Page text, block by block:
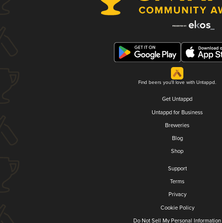
Find beers you'll love with Untappd.
Get Untappd
Untappd for Business
Breweries
Blog
Shop
Support
Terms
Privacy
Cookie Policy
Do Not Sell My Personal Information